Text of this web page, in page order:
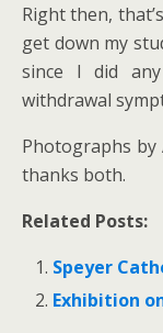
Right then,
get down my
since I did
withdrawal
Photographs by
thanks both.
Related Posts:
Speyer
Exhibition